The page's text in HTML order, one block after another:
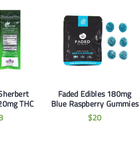
THC
Faded Edibles 180mg
Blue Raspberry Gummies
$20